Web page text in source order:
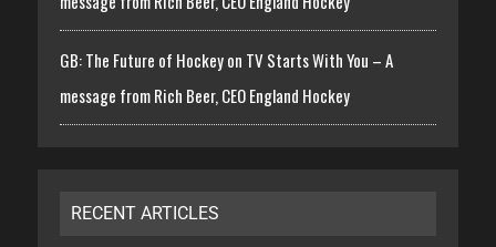
GB: The Future of Hockey on TV Starts With You – A
message from Rich Beer, CEO England Hockey
RECENT ARTICLES